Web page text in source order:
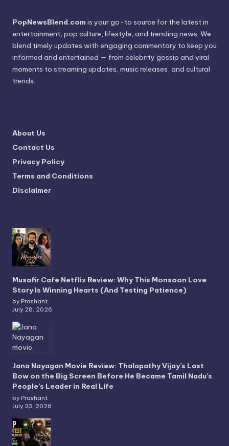
PopNewsBlend.com is your go-to source for the latest in
entertainment, pop culture, lifestyle, and trending news. We
blend timely updates with engaging commentary to keep you
informed and entertained — from celebrity gossip and viral
moments to streaming updates, music releases, and cultural
trends.
About Us
Contact Us
Privacy Policy
Terms and Conditions
Disclaimer
Musafir Cafe Netflix Review: Why This Monsoon Love
Story Is Winning Hearts (And Testing Patience)
by Prashant
July 28, 2026
Jana Nayagan Movie Review: Thalapathy Vijay’s Last
Bow on the Big Screen Before He Became Tamil Nadu’s
People’s Leader in Real Life
by Prashant
July 23, 2026